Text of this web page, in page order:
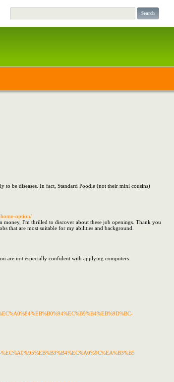
be diseases. In fact, Standard Poodle (not their mini cousins)
option/
I'm thrilled to discover about these job openings. Thank you
that are most suitable for my abilities and background.
are not especially confident with applying computers.